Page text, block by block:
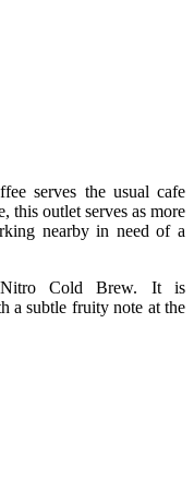
serves the usual cafe
this outlet serves as more
nearby in need of a
Nitro Cold Brew. It is
a subtle fruity note at the